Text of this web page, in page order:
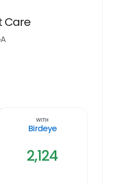
Care
With
Birdeye
2,124